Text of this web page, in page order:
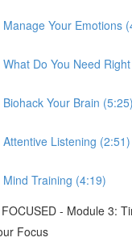
Your Emotions
Do You Need
Your Brain (5:25)
Listening (2:51)
Training (4:19)
- Module 3:
Focus